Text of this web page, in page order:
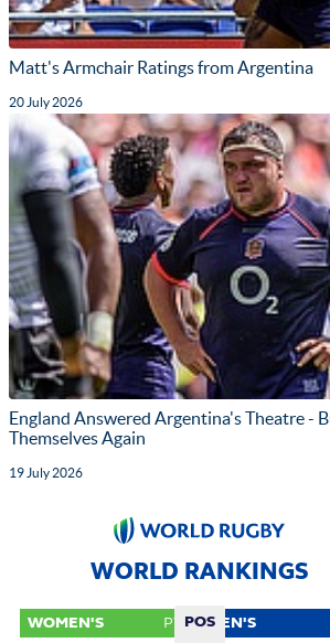
Matt's Armchair Ratings from Argentina
20 July 2026
England Answered Argentina's Theatre -
Themselves Again
19 July 2026